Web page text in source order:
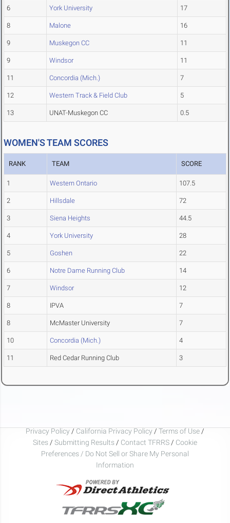
6 York University 17
8 Malone 16
9 Muskegon CC 11
9 Windsor 11
11 Concordia (Mich.) 7
12 Western Track & Field Club 5
13 UNAT-Muskegon CC 0.5
WOMEN'S TEAM SCORES
RANK TEAM SCORE
1 Western Ontario 107.5
2 Hillsdale 72
3 Siena Heights 44.5
4 York University 28
5 Goshen 22
6 Notre Dame Running Club 14
7 Windsor 12
8 IPVA 7
8 McMaster University 7
10 Concordia (Mich.) 4
11 Red Cedar Running Club 3
Privacy Policy / California Privacy Policy / Terms of Use /
Sites / Submitting Results / Contact TFRRS / Cookie
Preferences / Do Not Sell or Share My Personal
Information